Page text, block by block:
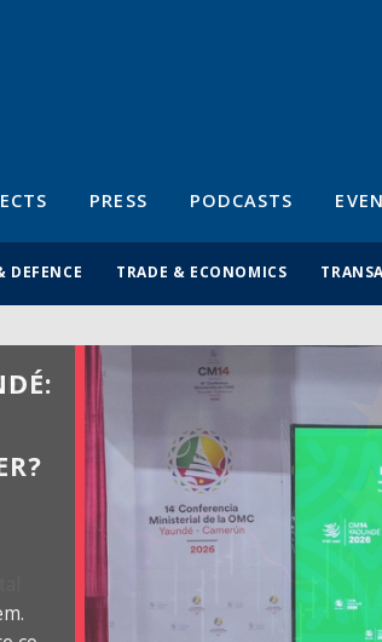
PRESS PODCASTS
DEFENCE TRADE & ECONOMICS